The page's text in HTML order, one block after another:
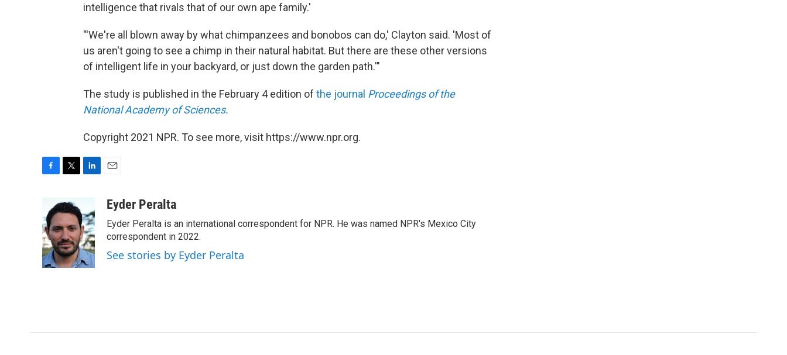
intelligence that rivals that of our own ape family.'
"'We're all blown away by what chimpanzees and bonobos can do,' Clayton said. 'Most of
us aren't going to see a chimp in their natural habitat. But there are these other versions
of intelligent life in your backyard, or just down the garden path.'"
The study is published in the February 4 edition of the journal Proceedings of the
National Academy of Sciences.
Copyright 2021 NPR. To see more, visit https://www.npr.org.
e
b
o
o
k
i
t
t
e
r
k
e
d
I
n
aEyder Peralta
Eyder Peralta is an international correspondent for NPR. He was named NPR's Mexico City
correspondent in 2022.
See stories by Eyder Peralta